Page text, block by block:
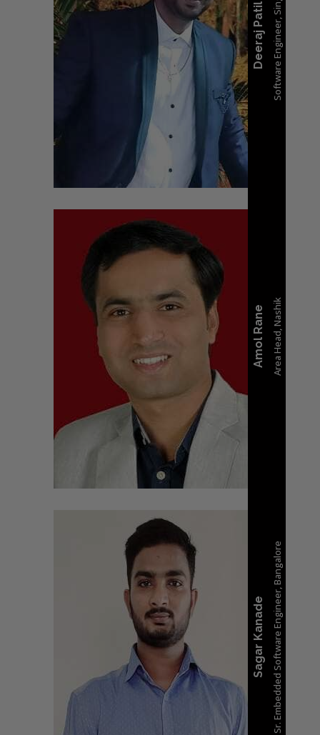
Deeraj PatilSoftware Engineer, Singapore
Amol RaneArea Head, Nashik
Sagar KanadeSr. Embedded Software Engineer, Bangalore